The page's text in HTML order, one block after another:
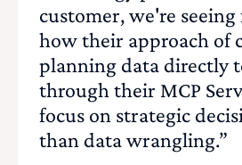
customer, we're
how their approach of
planning data directly
through their MCP
focus on strategic
than data wrangling.”